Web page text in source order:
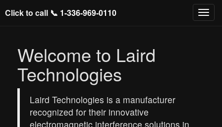
Click to call 📞 1-336-969-0110
Welcome to Laird
Technologies
Laird Technologies is a manufacturer
recognized for their innovative
electromagnetic interference solutions in